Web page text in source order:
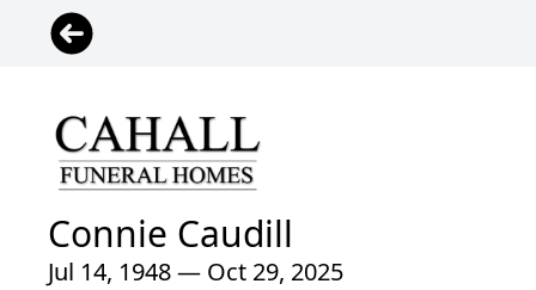
Connie Caudill
Jul 14, 1948 — Oct 29, 2025